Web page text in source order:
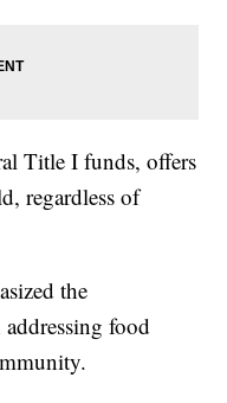
Title I funds, offers
regardless of
the
food